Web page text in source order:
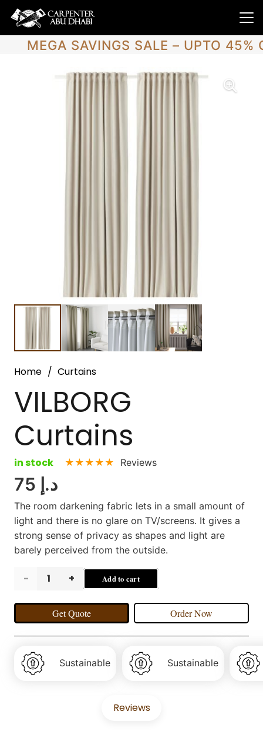
MEGA SAVINGS SALE – UPTO 45%
Home / Curtains
VILBORG
Curtains
in stock ★★★★★ Reviews
د.إ
The room darkening fabric lets in a small amount of
light and there is no glare on TV/screens. It gives a
strong sense of privacy as shapes and light are
barely perceived from the outside.
VILBORG
Curtains
quantity
Add to cart
Get Quote Order Now
Sustainable Sustainable
Reviews